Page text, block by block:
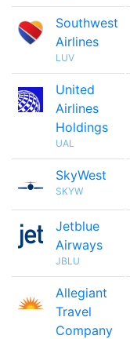
Southwest
Airlines
LUV
United
Airlines
Holdings
UAL
SkyWest
SKYW
Jetblue
Airways
JBLU
Allegiant
Travel
Company